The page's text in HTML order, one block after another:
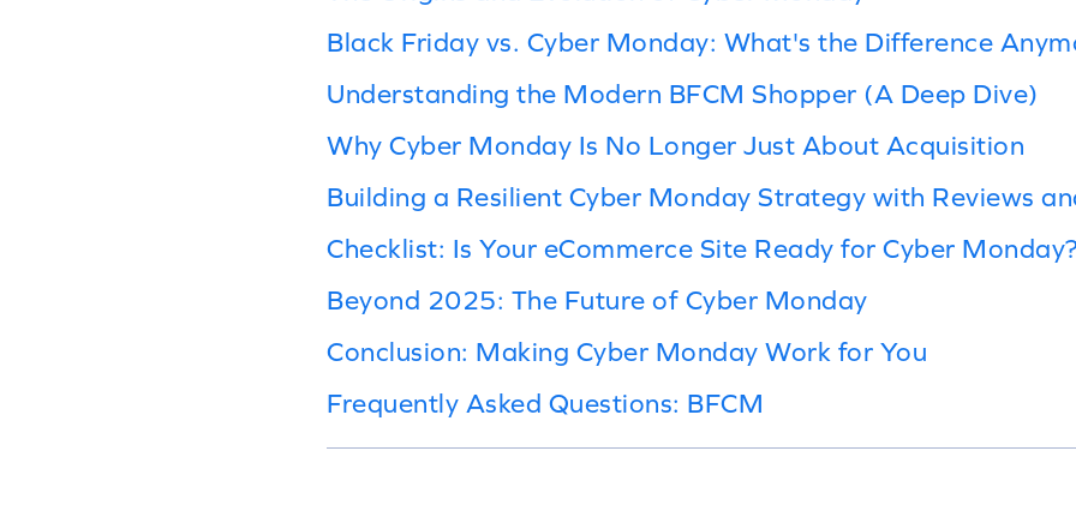
Black Friday vs. Cyber Monday: What's the Difference
Understanding the Modern BFCM Shopper (A Deep Dive)
Why Cyber Monday Is No Longer Just About Acquisition
Building a Resilient Cyber Monday Strategy with Reviews
Checklist: Is Your eCommerce Site Ready for Cyber
Beyond 2025: The Future of Cyber Monday
Conclusion: Making Cyber Monday Work for You
Frequently Asked Questions: BFCM